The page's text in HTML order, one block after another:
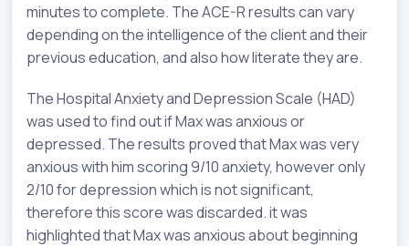
minutes to complete. The ACE-R results can vary
depending on the intelligence of the client and their
previous education, and also how literate they are.
The Hospital Anxiety and Depression Scale (HAD)
was used to find out if Max was anxious or
depressed. The results proved that Max was very
anxious with him scoring 9/10 anxiety, however only
2/10 for depression which is not significant,
therefore this score was discarded. it was
highlighted that Max was anxious about beginning